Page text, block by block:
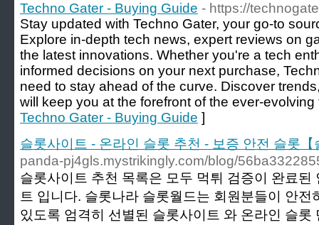
Techno Gater - Buying Guide - https://
Stay updated with Techno Gater, your go-to
Explore in-depth tech news, expert reviews on
the latest innovations. Whether you're a tech
informed decisions on your next purchase,
need to stay ahead of the curve. Discover
will keep you at the forefront of the ever-
Techno Gater - Buying Guide ]
슬롯사이트 - 온라인 슬롯 추천 - 보증 안전 슬롯【
panda-pj4gls.mystrikingly.com/blog/
슬롯사이트 추천 목록은 모두 먹튀 검증이 완료된
트 입니다. 슬롯나라 슬롯월드는 회원분들이 안
있도록 엄격히 선별된 슬롯사이트 와 온라인 슬